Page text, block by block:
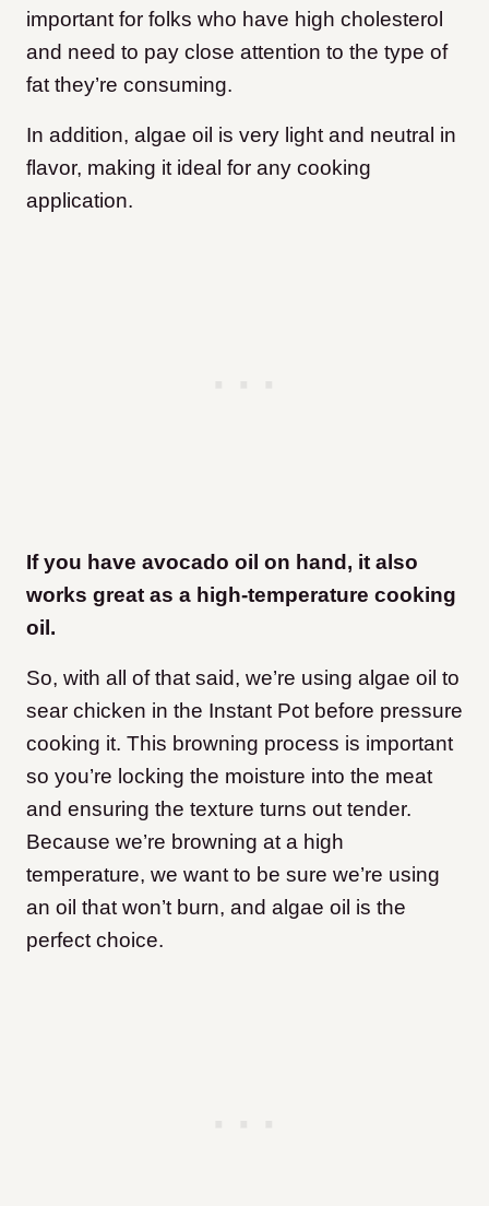
important for folks who have high cholesterol
and need to pay close attention to the type of
fat they’re consuming.
In addition, algae oil is very light and neutral in
flavor, making it ideal for any cooking
application.
If you have avocado oil on hand, it also
works great as a high-temperature cooking
oil.
So, with all of that said, we’re using algae oil to
sear chicken in the Instant Pot before pressure
cooking it. This browning process is important
so you’re locking the moisture into the meat
and ensuring the texture turns out tender.
Because we’re browning at a high
temperature, we want to be sure we’re using
an oil that won’t burn, and algae oil is the
perfect choice.